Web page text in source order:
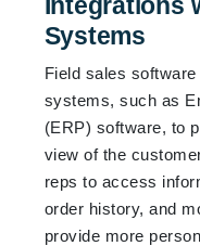
Systems
Field sales
systems, such as
(ERP) software, to
view of the
reps to access
order history, and
provide more